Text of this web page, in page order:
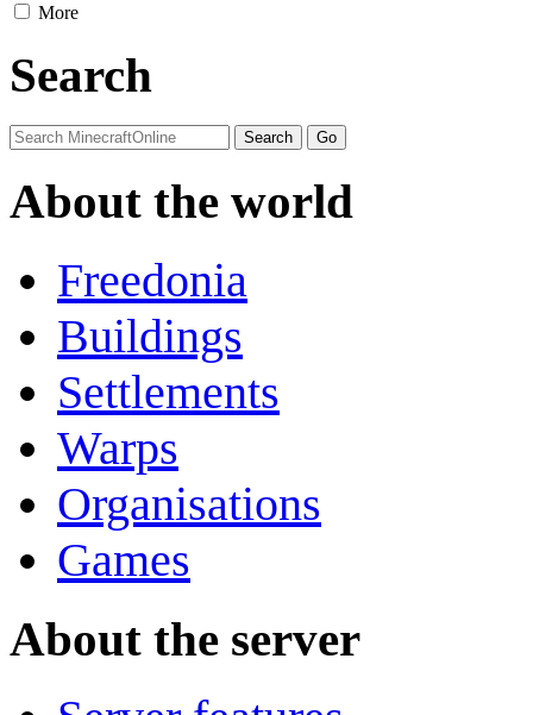
More
Search
About the world
Freedonia
Buildings
Settlements
Warps
Organisations
Games
About the server